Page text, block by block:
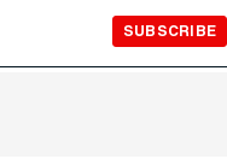
SUBSCRIBE